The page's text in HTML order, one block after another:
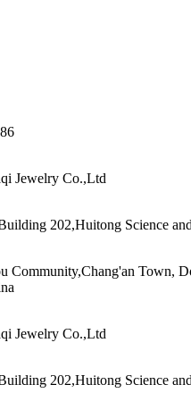
Jewelry Co.,Ltd
202,Huitong Science
Community,Chang'an Town,
Jewelry Co.,Ltd
202,Huitong Science